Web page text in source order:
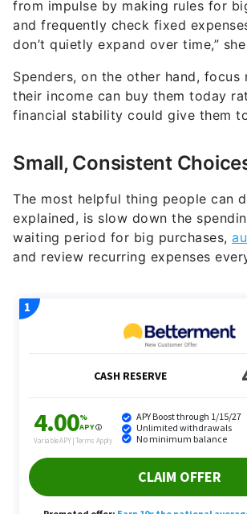
from impulse by making rules for
and frequently check fixed
don’t quietly expand over time,”
Spenders, on the other hand, focus
their income can buy them today
financial stability could give them
Small, Consistent
The most helpful thing people can
explained, is slow down the
waiting period for big purchases,
and review recurring expenses